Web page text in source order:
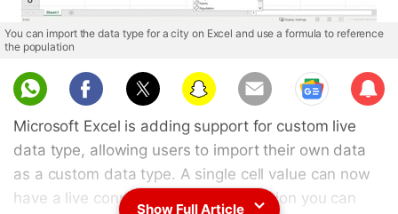
You can import the data type for a city on Excel and use a formula to reference
the population
Sub
scri
Microsoft Excel is adding support for custom live
data type, allowing users to import their own data
as a custom data type. A single cell value can now
have a live connected set of information you can
Show Full Article